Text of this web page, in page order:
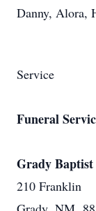
Danny, Alora,
Service
Funeral
Grady
210 Franklin